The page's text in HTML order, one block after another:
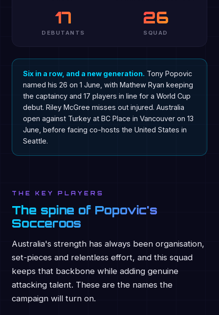
17
DEBUTANTS
26
SQUAD
Six in a row, and a new generation. Tony Popovic
named his 26 on 1 June, with Mathew Ryan keeping
the captaincy and 17 players in line for a World Cup
debut. Riley McGree misses out injured. Australia
open against Turkey at BC Place in Vancouver on 13
June, before facing co-hosts the United States in
Seattle.
THE KEY PLAYERS
The spine of Popovic's
Socceroos
Australia's strength has always been organisation,
set-pieces and relentless effort, and this squad
keeps that backbone while adding genuine
attacking talent. These are the names the
campaign will turn on.